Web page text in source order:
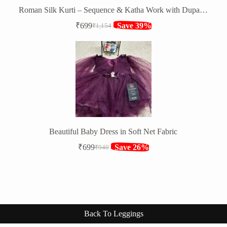
Roman Silk Kurti – Sequence & Katha Work with Dupatta & Bottom
₹1,154
Original
was:
₹1,154.
₹699Current
is:
₹699.
Save 39%
Beautiful Baby Dress in Soft Net Fabric
₹940
Original
₹699CurrentSave 26%
Back To Leggings